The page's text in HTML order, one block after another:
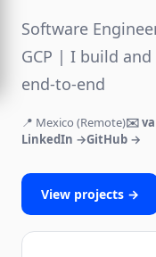
Software
GCP | I build
end-to-end
📍 Mexico (Remote)✉️
LinkedIn →GitHub →
View projects →